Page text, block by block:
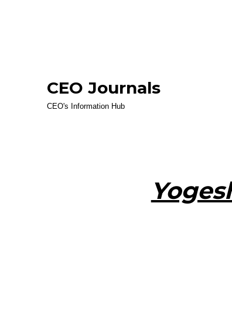
CEO Journals
CEO's Information Hub